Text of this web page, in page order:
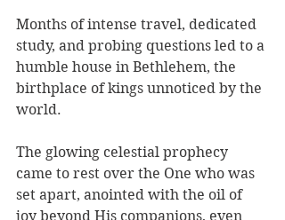
Months of intense travel, dedicated
study, and probing questions led to a
humble house in Bethlehem, the
birthplace of kings unnoticed by the
world.
The glowing celestial prophecy
came to rest over the One who was
set apart, anointed with the oil of
joy beyond His companions, even